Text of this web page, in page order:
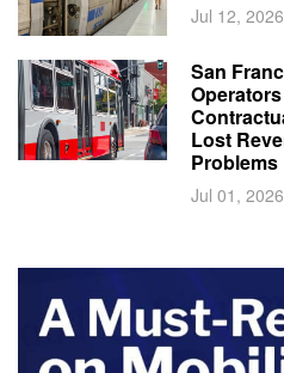
Jul 12, 2026
San
Lost
Problems
Jul 01, 2026